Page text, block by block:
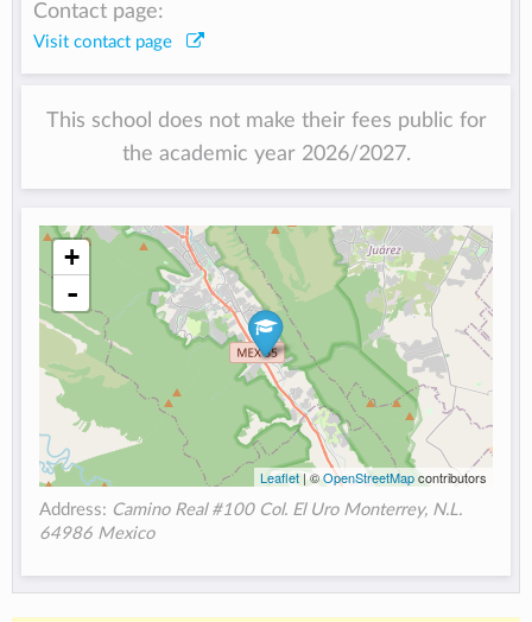
Contact page:
Visit contact page
This school does not make their fees public for
the academic year 2026/2027.
+
-
Leaflet| ©OpenStreetMapcontributors
Address: Camino Real #100 Col. El Uro Monterrey, N.L.
64986 Mexico